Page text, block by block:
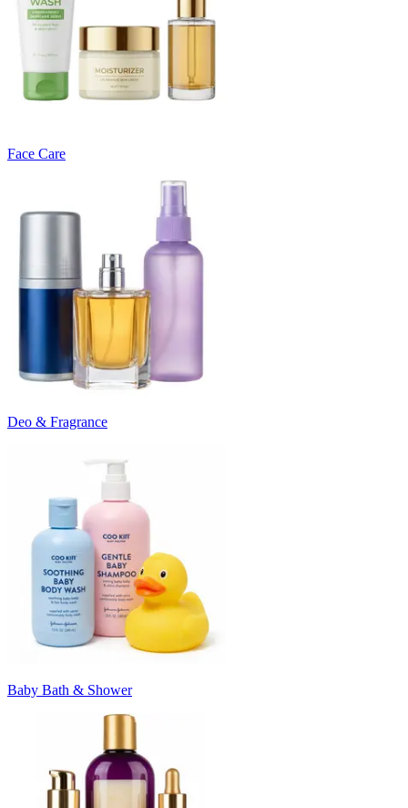
Face Care
Deo & Fragrance
Baby Bath & Shower